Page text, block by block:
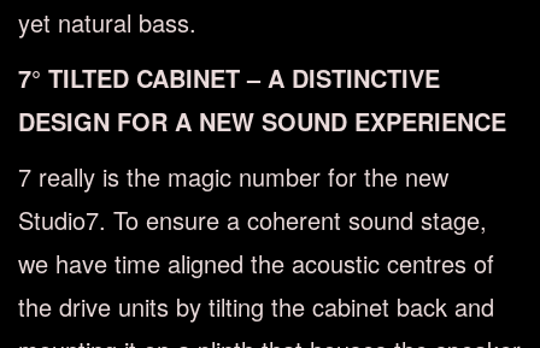
yet natural bass.
7° TILTED CABINET – A DISTINCTIVE
DESIGN FOR A NEW SOUND EXPERIENCE
7 really is the magic number for the new
Studio7. To ensure a coherent sound stage,
we have time aligned the acoustic centres of
the drive units by tilting the cabinet back and